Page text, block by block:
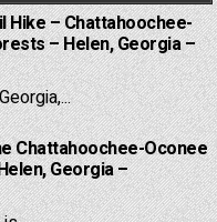
Hike – Chattahoochee-
– Helen, Georgia –
Chattahoochee-Oconee
Georgia –